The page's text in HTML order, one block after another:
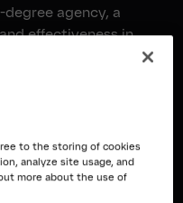
agency, a
effectiveness in
and 11,000
only truly
to the storing of cookies
analyze site usage, and
more about the use of